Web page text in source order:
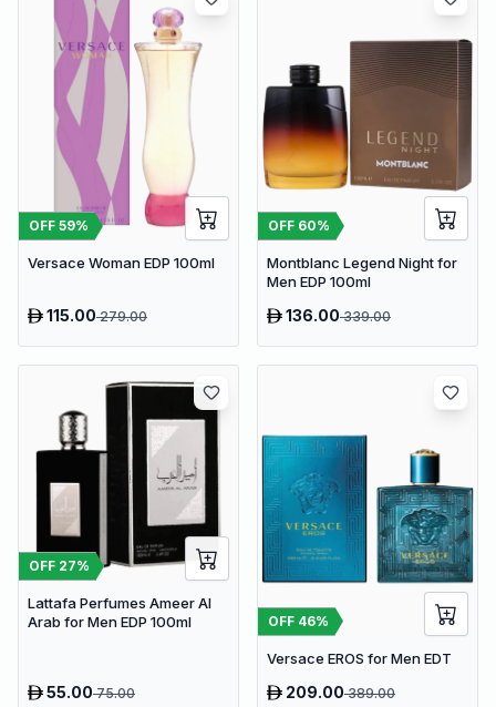
OFF 59%
Versace Woman EDP 100ml
115.00279.00
OFF 60%
Montblanc Legend Night for
Men EDP 100ml
136.00339.00
OFF 27%
Lattafa Perfumes Ameer Al
Arab for Men EDP 100ml
55.0075.00
OFF 46%
Versace EROS for Men EDT
209.00389.00